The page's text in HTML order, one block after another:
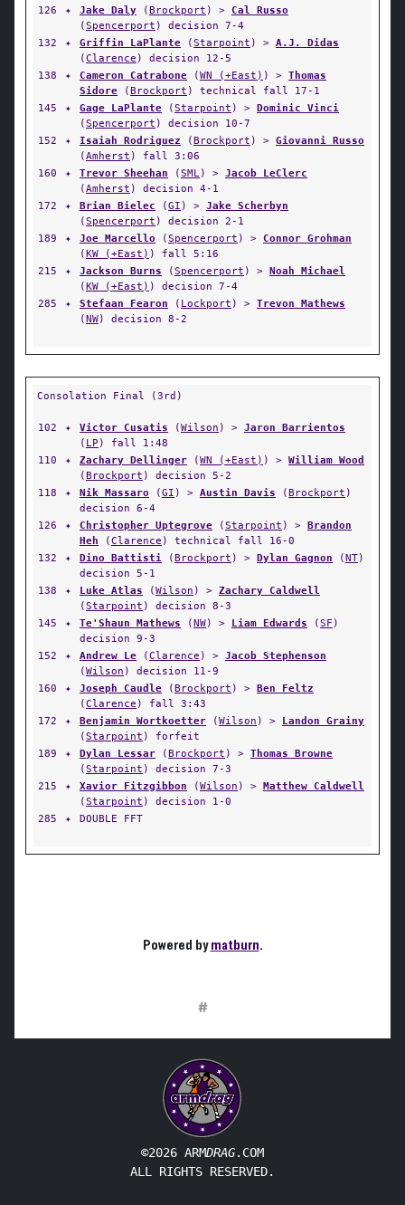
126
✦ Jake Daly (Brockport ) > Cal Russo
(Spencerport ) decision 7-4
132
✦ Griffin LaPlante (Starpoint ) > A.J. Didas
(Clarence ) decision 12-5
138
✦ Cameron Catrabone (WN (+East) ) > Thomas
Sidore (Brockport ) technical fall 17-1
145
✦ Gage LaPlante (Starpoint ) > Dominic Vinci
(Spencerport ) decision 10-7
152
✦ Isaiah Rodriguez (Brockport ) > Giovanni Russo
(Amherst ) fall 3:06
160
✦ Trevor Sheehan (SML) > Jacob LeClerc
(Amherst ) decision 4-1
172
✦ Brian Bielec (GI ) > Jake Scherbyn
(Spencerport ) decision 2-1
189
✦ Joe Marcello (Spencerport ) > Connor Grohman
(KW (+East) ) fall 5:16
215
✦ Jackson Burns (Spencerport ) > Noah Michael
(KW (+East) ) decision 7-4
285
✦ Stefaan Fearon ( Lockport ) > Trevon Mathews
(NW) decision 8-2
Consolation Final (3rd)
102 ✦ Victor Cusatis (Wilson ) > Jaron Barrientos
( LP ) fall 1:48
110
✦ Zachary Dellinger (WN (+East) ) > William Wood
(Brockport ) decision 5-2
118
✦ Nik Massaro (GI ) > Austin Davis (Brockport )
decision 6-4
126
✦ Christopher Uptegrove (Starpoint ) > Brandon
Heh (Clarence ) technical fall 16-0
132
✦ Dino Battisti (Brockport ) > Dylan Gagnon (NT)
decision 5-1
138
✦ Luke Atlas (Wilson ) > Zachary Caldwell
(Starpoint ) decision 8-3
145
✦ Te'Shaun Mathews (NW) > Liam Edwards (SF )
decision 9-3
152
✦ Andrew Le (Clarence ) > Jacob Stephenson
(Wilson ) decision 11-9
160
✦ Joseph Caudle (Brockport ) > Ben Feltz
(Clarence ) fall 3:43
172
✦ Benjamin Wortkoetter (Wilson ) > Landon Grainy
(Starpoint ) forfeit
189
✦ Dylan Lessar (Brockport ) > Thomas Browne
(Starpoint ) decision 7-3
215
✦ Xavior Fitzgibbon (Wilson ) > Matthew Caldwell
(Starpoint ) decision 1-0
285
✦ DOUBLE FFT
Powered bymatburn.
#
©2026 ARMDRAG.COM
ALL RIGHTS RESERVED.